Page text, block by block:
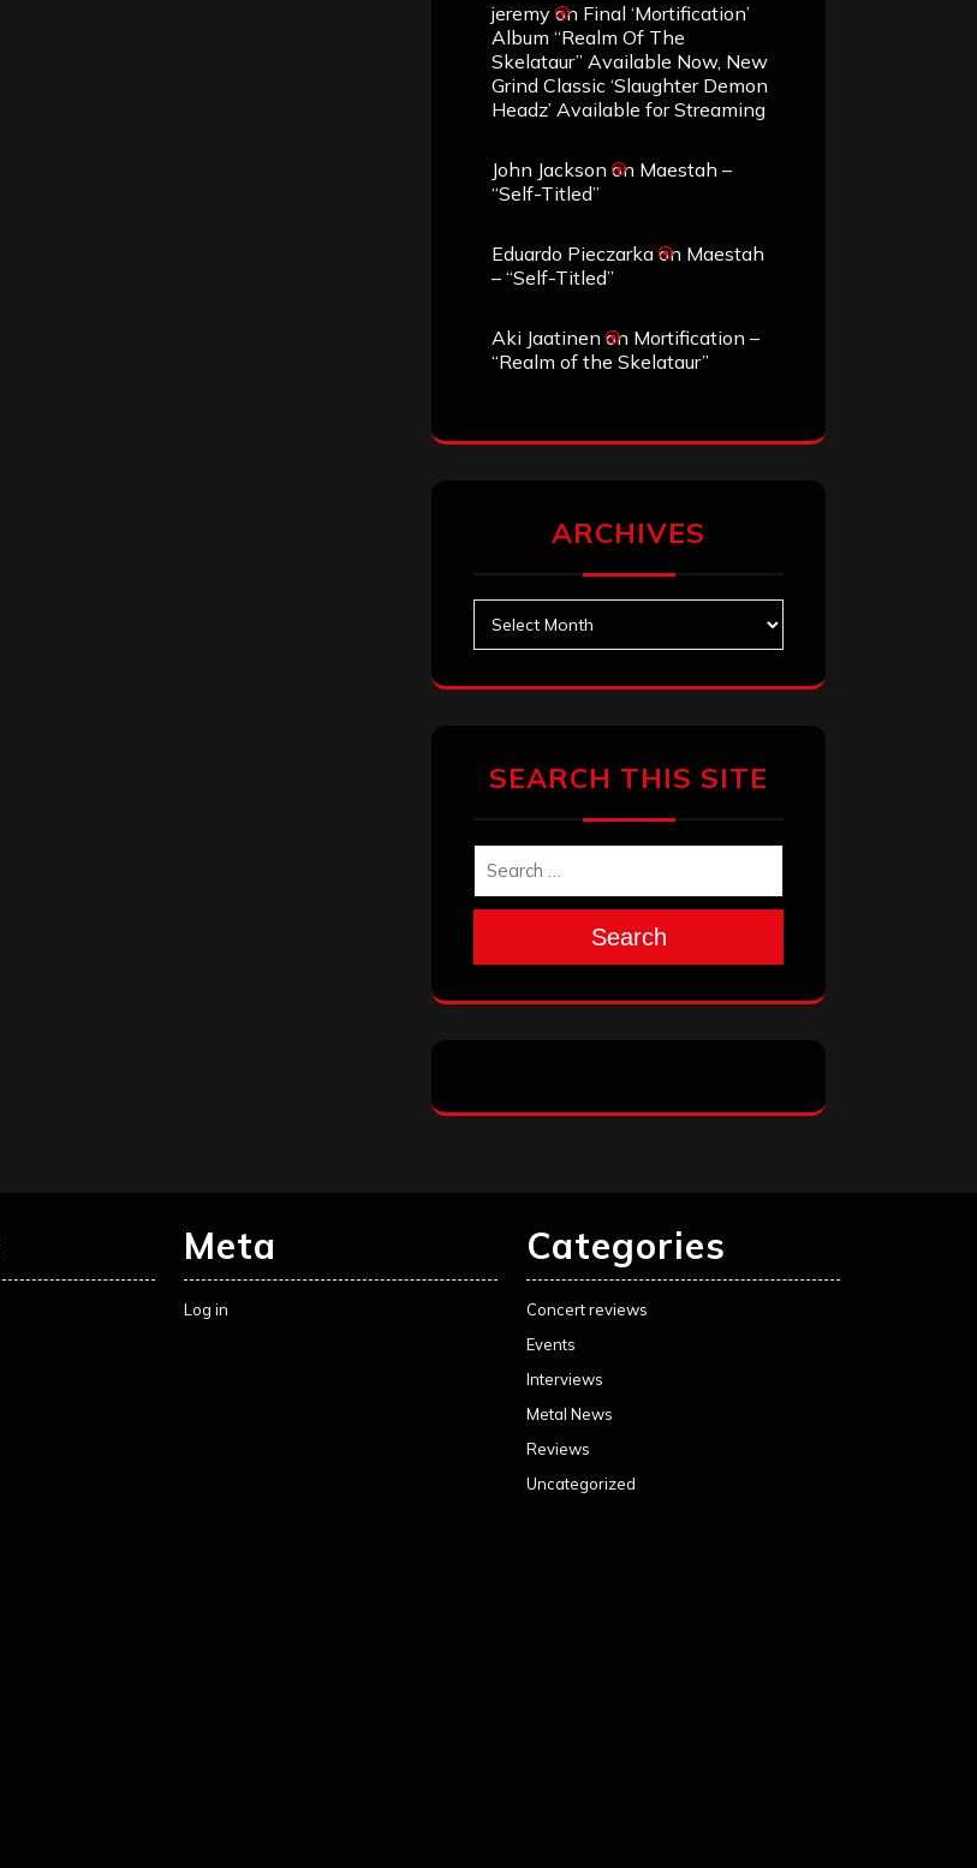
jeremy on Final ‘Mortification’
Album “Realm Of The
Skelataur” Available Now, New
Grind Classic ‘Slaughter Demon
Headz’ Available for Streaming
John Jackson on Maestah –
“Self-Titled”
Eduardo Pieczarka on Maestah
– “Self-Titled”
Aki Jaatinen on Mortification –
“Realm of the Skelataur”
ARCHIVES
SEARCH THIS SITE
Search
Meta
Log in
Categories
Concert reviews
Events
Interviews
Metal News
Reviews
Uncategorized